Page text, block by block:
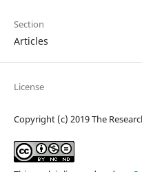
Section
Articles
License
Copyright (c) 2019 The